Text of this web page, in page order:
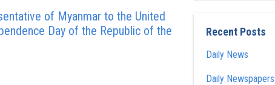
of Myanmar to the United
Day of the Republic of the
Recent Posts
Daily News
Daily Newspapers